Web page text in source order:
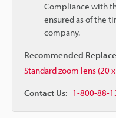
Compliance with
ensured as of the
company.
Recommended
Standard zoom lens (20
Contact Us: 1-800-88-